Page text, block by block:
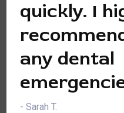
quickly. I
any dental
- Sarah T.